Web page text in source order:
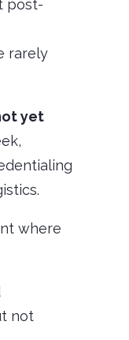
post-
rarely
yet
where
not